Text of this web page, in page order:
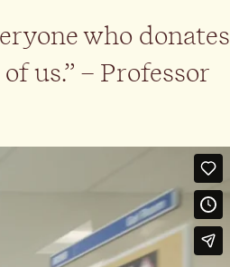
who donates
us.” – Professor